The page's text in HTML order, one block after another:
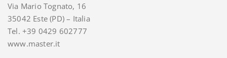
Via Mario Tognato, 16
35042 Este (PD) – Italia
Tel. +39 0429 602777
www.master.it